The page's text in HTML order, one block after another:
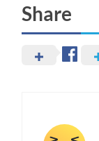
Share